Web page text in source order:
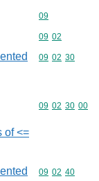
Commodity
09
Commodity
09 02
Commodity
09 02 30
of <=
Commodity
09 02 30 00
Commodity
09 02 40